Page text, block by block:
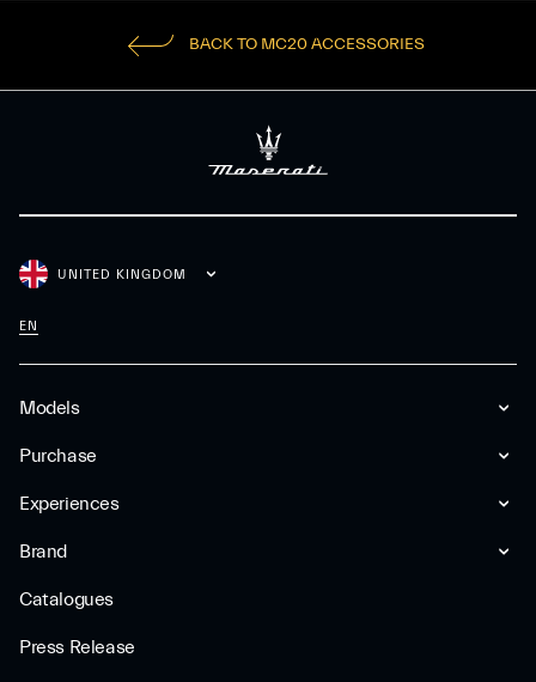
BACK TO MC20 ACCESSORIES
Models
Purchase
Experiences
Brand
Catalogues
Press Release
UNITED KINGDOM
EN